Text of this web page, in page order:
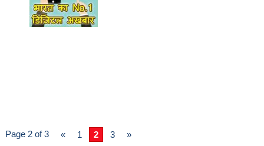
Page 2 of 3 « 1 2 3 »